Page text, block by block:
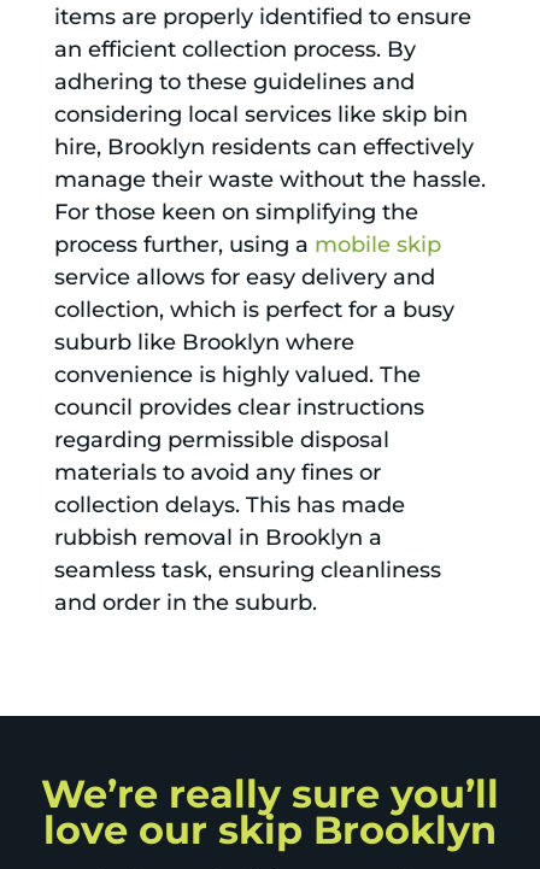
items are properly identified to ensure
an efficient collection process. By
adhering to these guidelines and
considering local services like skip bin
hire, Brooklyn residents can effectively
manage their waste without the hassle.
For those keen on simplifying the
process further, using a mobile skip
service allows for easy delivery and
collection, which is perfect for a busy
suburb like Brooklyn where
convenience is highly valued. The
council provides clear instructions
regarding permissible disposal
materials to avoid any fines or
collection delays. This has made
rubbish removal in Brooklyn a
seamless task, ensuring cleanliness
and order in the suburb.
We’re really sure you’ll
love our skip Brooklyn